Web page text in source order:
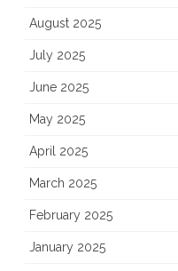
August 2025
July 2025
June 2025
May 2025
April 2025
March 2025
February 2025
January 2025